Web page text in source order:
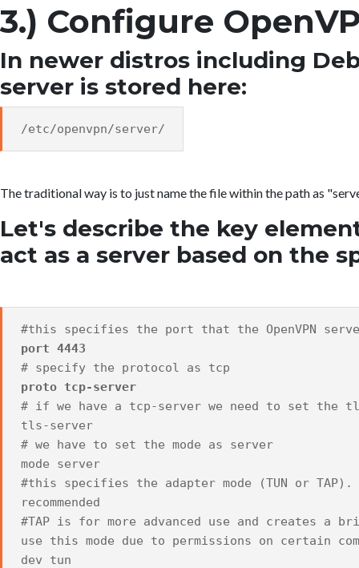
3.) Configure
In newer distros including
server is stored here:
/etc/openvpn/server/
The traditional way is to just name the file within the path as
Let's describe the key
act as a server based on the
#this specifies the port that the OpenVPN
port 4443
# specify the protocol as tcp
proto tcp-server
# if we have a tcp-server we need to set the
tls-server
# we have to set the mode as server
mode server
#this specifies the adapter mode (TUN or
recommended
#TAP is for more advanced use and creates a
use this mode due to permissions on certain
dev tun